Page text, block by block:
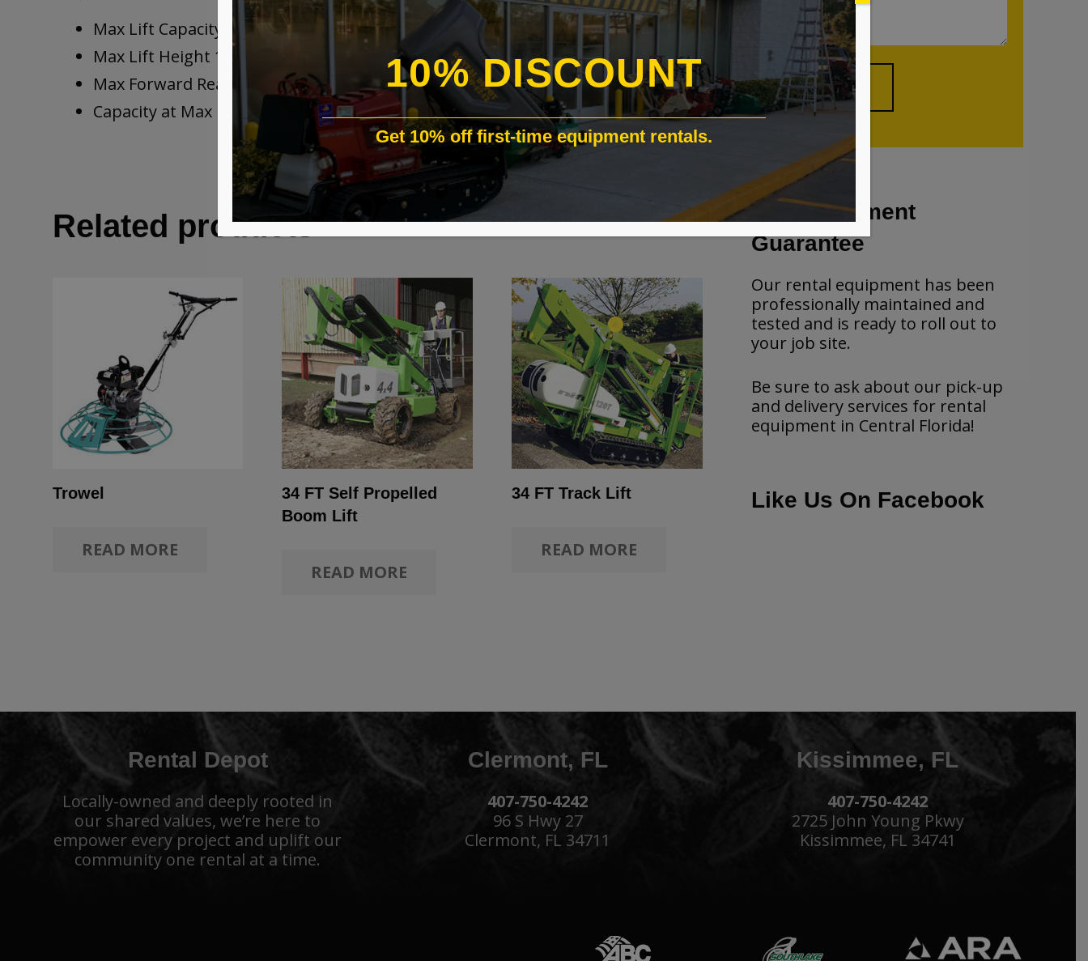
Max Lift Capacity 5,500 lb
Max Lift Height 18’10”
Max Forward Reach 11’3”
Capacity at Max Height 4,400 lb
Related products
Trowel
READ MORE
34 FT Self Propelled
Boom Lift
READ MORE
34 FT Track Lift
READ MORE
Our Equipment
Guarantee
Our rental equipment has been
professionally maintained and
tested and is ready to roll out to
your job site.
Be sure to ask about our pick-up
and delivery services for rental
equipment in Central Florida!
Like Us On Facebook
Rental Depot
Locally-owned and deeply rooted in
our shared values, we’re here to
empower every project and uplift our
community one rental at a time.
Clermont, FL
407-750-4242
96 S Hwy 27
Clermont, FL 34711
Kissimmee, FL
407-750-4242
2725 John Young Pkwy
Kissimmee, FL 34741
10% DISCOUNT
Get 10% off first-time equipment rentals.